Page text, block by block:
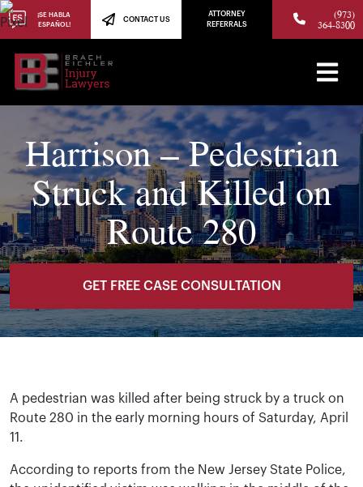
¡SE HABLA
ESPAÑOL!
CONTACT US
ATTORNEY
REFERRALS
(973)
364-8300
Harrison – Pedestrian
Struck and Killed on
Route 280
GET FREE CASE CONSULTATION
A pedestrian was killed after being struck by a truck on
Route 280 in the early morning hours of Saturday, April
11.
According to reports from the New Jersey State Police,